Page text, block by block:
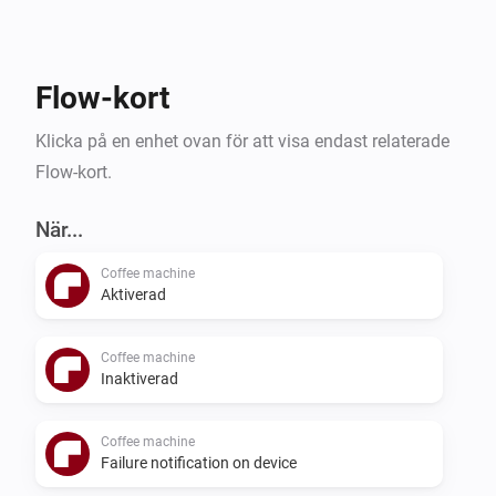
Flow-kort
Klicka på en enhet ovan för att visa endast relaterade
Flow-kort.
När...
Coffee machine
Aktiverad
Coffee machine
Inaktiverad
Coffee machine
Failure notification on device